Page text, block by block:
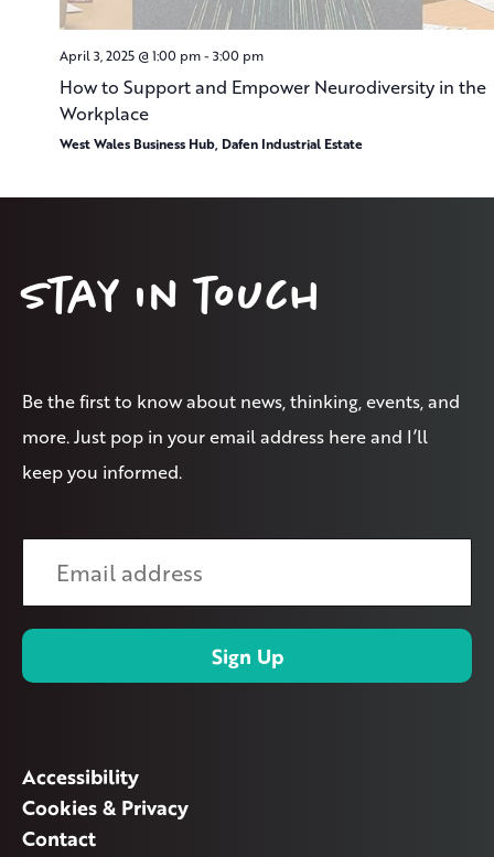
April 3, 2025 @ 1:00 pm- 3:00 pm
How to Support and Empower Neurodiversity in the
Workplace
West Wales Business Hub, Dafen Industrial Estate
Stay in touch
Be the first to know about news, thinking, events, and
more. Just pop in your email address here and I’ll
keep you informed.
Accessibility
Cookies & Privacy
Contact